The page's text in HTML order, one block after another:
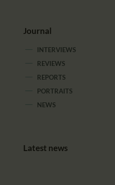
Journal
INTERVIEWS
REVIEWS
REPORTS
PORTRAITS
NEWS
Latest news